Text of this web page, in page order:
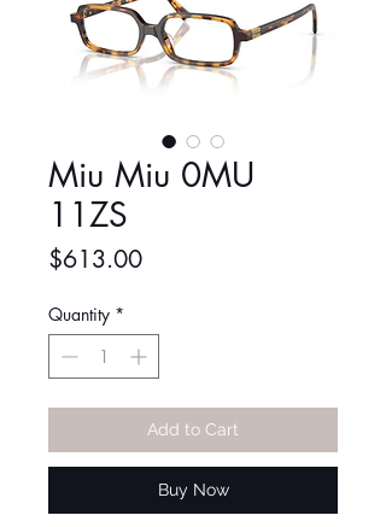
Miu Miu 0MU
11ZS
$613.00Price
Quantity *
Add to Cart
Buy Now